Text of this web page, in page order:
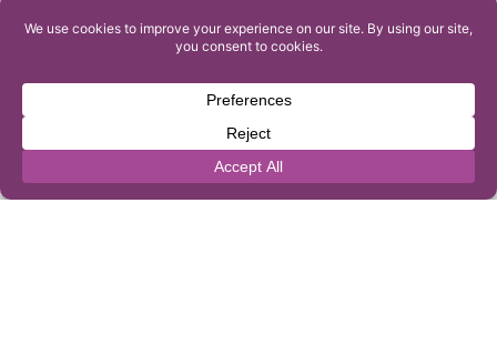
PAM Interactive Ltd. T/A Ashfield Services. Company
Number: 10549459
UK Register of Learning Providers Reference Number